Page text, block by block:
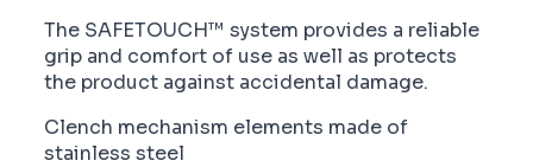
The SAFETOUCH™ system provides a reliable
grip and comfort of use as well as protects
the product against accidental damage.
Clench mechanism elements made of
stainless steel